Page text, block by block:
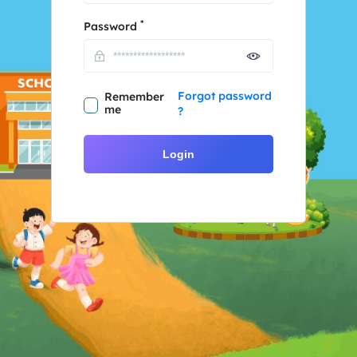
Password *
Remember
me
Forgot password
?
Login